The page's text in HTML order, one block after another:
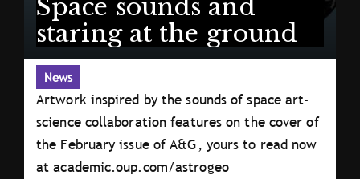
Space sounds and
staring at the ground
News
Artwork inspired by the sounds of space art-
science collaboration features on the cover of
the February issue of A&G, yours to read now
at academic.oup.com/astrogeo